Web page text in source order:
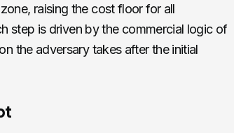
raising the cost floor for all
step is driven by the commercial logic of
the adversary takes after the initial